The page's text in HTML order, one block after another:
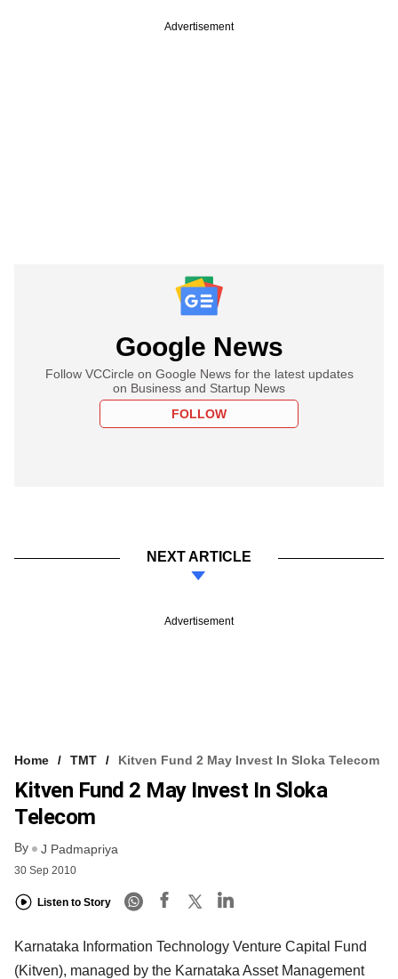
Advertisement
Google News
Follow VCCircle on Google News for the latest updates
on Business and Startup News
FOLLOW
NEXT ARTICLE
Advertisement
Home TMT Kitven Fund 2 May Invest In Sloka Telecom
Kitven Fund 2 May Invest In Sloka
Telecom
By J Padmapriya
30 Sep 2010
Listen to Story
Karnataka Information Technology Venture Capital Fund
(Kitven), managed by the Karnataka Asset Management